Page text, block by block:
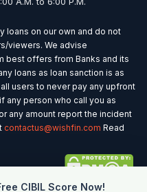
loans on our own and do not
viewers. We advise
best offers from Banks and its
loans as loan sanction is as
users to never pay any upfront
any person who call you as
any amount report the incident
contactus@wishfin.com Read
CIBIL Score Now!